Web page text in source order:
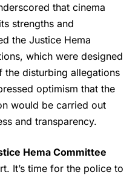
that cinema
strengths and
the Justice Hema
which were designed
disturbing allegations
optimism that the
would be carried out
and transparency.
Hema Committee
It’s time for the police to